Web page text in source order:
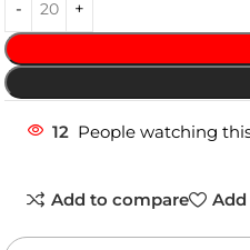
12 People watching
Add to compare